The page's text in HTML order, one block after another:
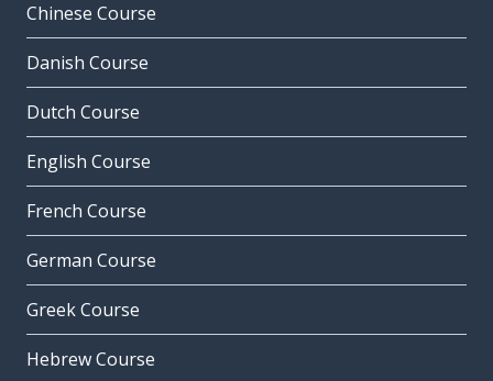
Chinese Course
Danish Course
Dutch Course
English Course
French Course
German Course
Greek Course
Hebrew Course